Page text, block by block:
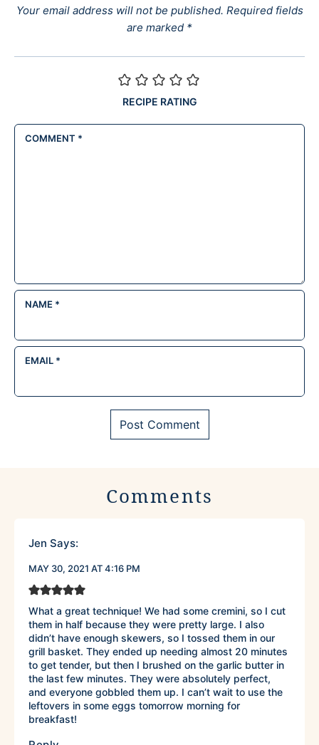
Your email address will not be published. Required fields
are marked *
RECIPE RATING
COMMENT *
NAME *
EMAIL *
Comments
Jen Says:
MAY 30, 2021 AT 4:16 PM
What a great technique! We had some cremini, so I cut
them in half because they were pretty large. I also
didn’t have enough skewers, so I tossed them in our
grill basket. They ended up needing almost 20 minutes
to get tender, but then I brushed on the garlic butter in
the last few minutes. They were absolutely perfect,
and everyone gobbled them up. I can’t wait to use the
leftovers in some eggs tomorrow morning for
breakfast!